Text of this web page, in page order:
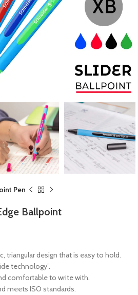
Pen
Ballpoint
triangular design that is easy to hold.
technology”.
comfortable to write with.
meets ISO standards.